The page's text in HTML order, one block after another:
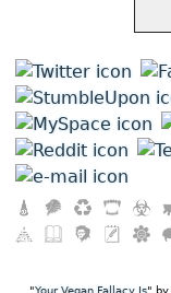
"Your Vegan Fallacy Is" by